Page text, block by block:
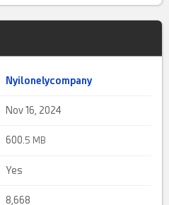
Nyilonelycompany
Nov 16, 2024
600. 5 MB
Yes
8,668